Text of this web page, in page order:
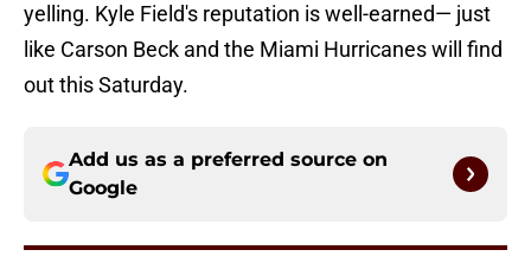
yelling. Kyle Field's reputation is well-earned— just
like Carson Beck and the Miami Hurricanes will find
out this Saturday.
Add us as a preferred source on
Google